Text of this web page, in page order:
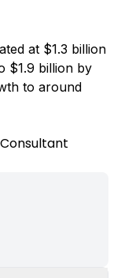
at $1.3 billion
$1.9 billion by
to around